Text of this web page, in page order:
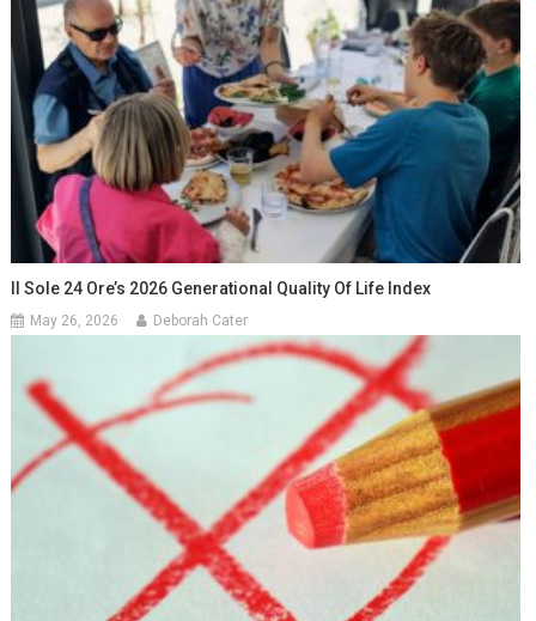
Il Sole 24 Ore’s 2026 Generational Quality Of Life Index
May 26, 2026 Deborah Cater